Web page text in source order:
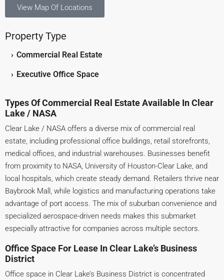
View Map Of Locations
Property Type
› Commercial Real Estate
› Executive Office Space
Types Of Commercial Real Estate Available In Clear
Lake / NASA
Clear Lake / NASA offers a diverse mix of commercial real
estate, including professional office buildings, retail storefronts,
medical offices, and industrial warehouses. Businesses benefit
from proximity to NASA, University of Houston-Clear Lake, and
local hospitals, which create steady demand. Retailers thrive near
Baybrook Mall, while logistics and manufacturing operations take
advantage of port access. The mix of suburban convenience and
specialized aerospace-driven needs makes this submarket
especially attractive for companies across multiple sectors.
Office Space For Lease In Clear Lake’s Business
District
Office space in Clear Lake’s Business District is concentrated